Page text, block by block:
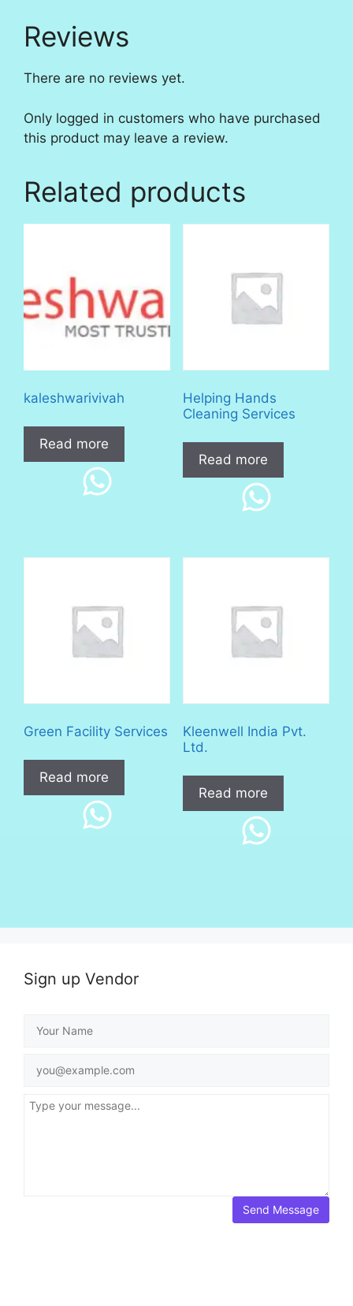
Reviews
There are no reviews yet.
Only logged in customers who have purchased
this product may leave a review.
Related products
kaleshwarivivah
Read more
Helping Hands
Cleaning Services
Read more
Green Facility Services
Read more
Kleenwell India Pvt.
Ltd.
Read more
Sign up Vendor